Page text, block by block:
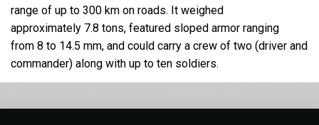
range of up to 300 km on roads. It weighed
approximately 7.8 tons, featured sloped armor ranging
from 8 to 14.5 mm, and could carry a crew of two (driver and
commander) along with up to ten soldiers.